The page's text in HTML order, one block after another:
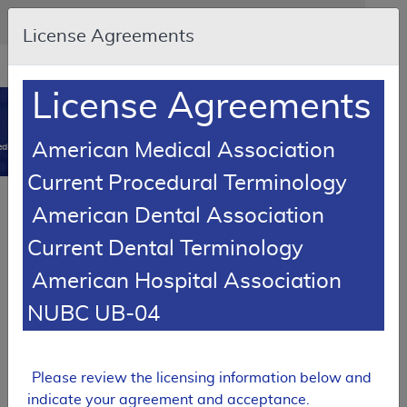
Skip to main content
An official website of the United States government
Here's how you know
Resource
opens
new
MCD
Coverage Database
SUPERSEDED Article
Expand All |Collapse All
SUPERSEDED
License Agreements
License Agreements
American Medical Association
Current Procedural Terminology
American Dental Association
Current Dental Terminology
American Hospital Association
NUBC UB-04
Please review the licensing information below and
indicate your agreement and acceptance.